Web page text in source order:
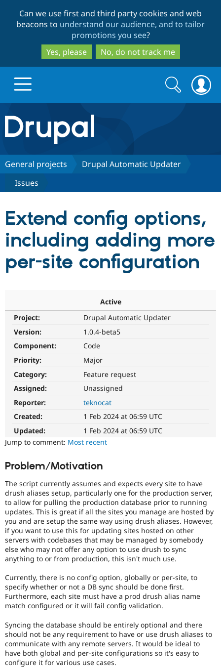
to
main
content
to
search
Can we use first and third party cookies and web
beacons to understand our audience, and to tailor
promotions you see?
Yes, please
No, do not track me
Drupal.org home
Discover Drupal
Drupal CMS
Drupal AI
Drupal for
Drupal for
Healthcare
Drupal for
Drupal for
Tourism
Build with Drupal
Download
Local
Modules
Themes
Recipes
Site
Issue
Security
Partners & Services
Find a
Certified
Community
Forum
Slack
Newsletters
Drupal
The Drupal
Drupal
Get Started
Search
form
Search
General projects
Drupal Automatic Updater
Issues
Extend config options,
including adding more
per-site configuration
Active
Project:
Drupal Automatic Updater
Version:
1.0.4-beta5
Component:
Code
Priority:
Major
Category:
Feature request
Assigned:
Unassigned
Reporter:
teknocat
Created:
1 Feb 2024 at 06:59 UTC
Updated:
1 Feb 2024 at 06:59 UTC
Jump to comment: Most recent
Problem/Motivation
The script currently assumes and expects every site to have
drush aliases setup, particularly one for the production server,
to allow for pulling the production database prior to running
updates. This is great if all the sites you manage are hosted by
you and are setup the same way using drush aliases. However,
if you want to use this for updating sites hosted on other
servers with codebases that may be managed by somebody
else who may not offer any option to use drush to sync
anything to or from production, this isn't much use.
Currently, there is no config option, globally or per-site, to
specify whether or not a DB sync should be done first.
Furthermore, each site must have a prod drush alias name
match configured or it will fail config validation.
Syncing the database should be entirely optional and there
should not be any requirement to have or use drush aliases to
communicate with any remote servers. It would be ideal to
have both global and per-site configurations so it's easy to
configure it for various use cases.